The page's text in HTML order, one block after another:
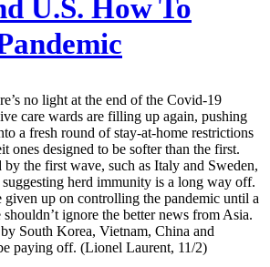
U.S. How To
no light at the end of the Covid-19
care wards are filling up again, pushing
a fresh round of stay-at-home restrictions
designed to be softer than the first.
the first wave, such as Italy and Sweden,
suggesting herd immunity is a long way off.
up on controlling the pandemic until a
ignore the better news from Asia.
South Korea, Vietnam, China and
paying off. (Lionel Laurent, 11/2)